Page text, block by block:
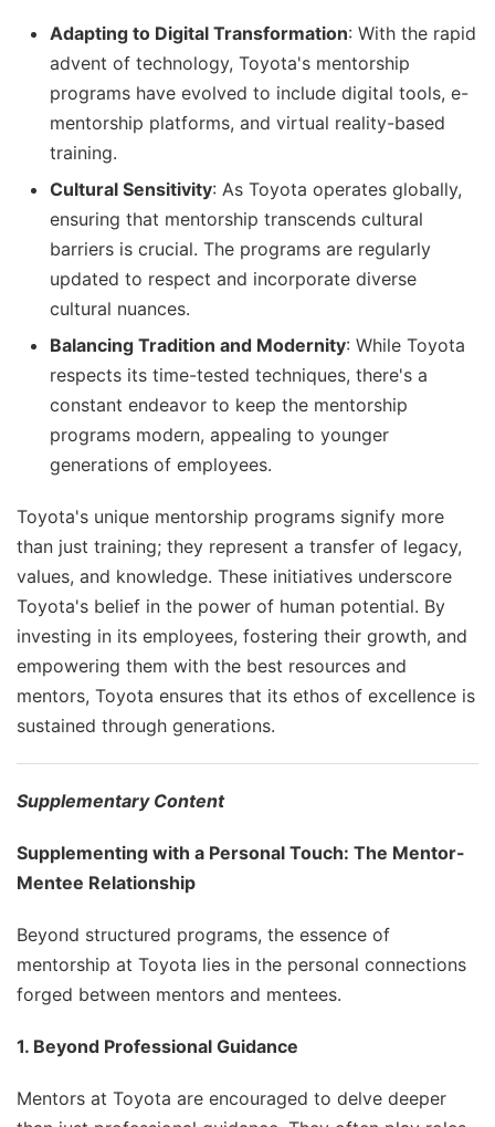
Adapting to Digital Transformation: With the rapid
advent of technology, Toyota's mentorship
programs have evolved to include digital tools, e-
mentorship platforms, and virtual reality-based
training.
Cultural Sensitivity: As Toyota operates globally,
ensuring that mentorship transcends cultural
barriers is crucial. The programs are regularly
updated to respect and incorporate diverse
cultural nuances.
Balancing Tradition and Modernity: While Toyota
respects its time-tested techniques, there's a
constant endeavor to keep the mentorship
programs modern, appealing to younger
generations of employees.
Toyota's unique mentorship programs signify more
than just training; they represent a transfer of legacy,
values, and knowledge. These initiatives underscore
Toyota's belief in the power of human potential. By
investing in its employees, fostering their growth, and
empowering them with the best resources and
mentors, Toyota ensures that its ethos of excellence is
sustained through generations.
Supplementary Content
Supplementing with a Personal Touch: The Mentor-
Mentee Relationship
Beyond structured programs, the essence of
mentorship at Toyota lies in the personal connections
forged between mentors and mentees.
1. Beyond Professional Guidance
Mentors at Toyota are encouraged to delve deeper